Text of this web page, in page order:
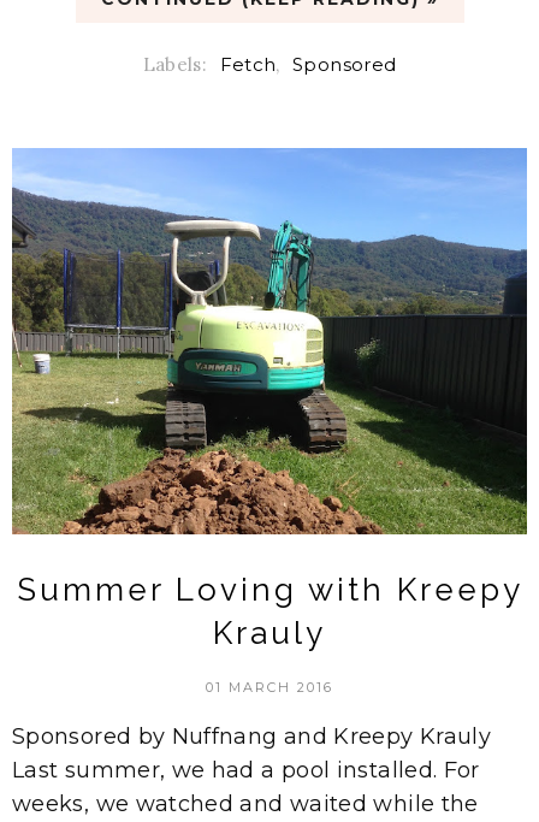
Labels: Fetch, Sponsored
Summer Loving with Kreepy
Krauly
01 MARCH 2016
Sponsored by Nuffnang and Kreepy Krauly
Last summer, we had a pool installed. For
weeks, we watched and waited while the